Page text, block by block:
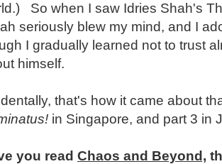
So when I saw Idries Shah's
seriously blew my mind, and I
I gradually learned not to trust
himself.
that's how it came about
in Singapore, and part 3 in
you read Chaos and Beyond,